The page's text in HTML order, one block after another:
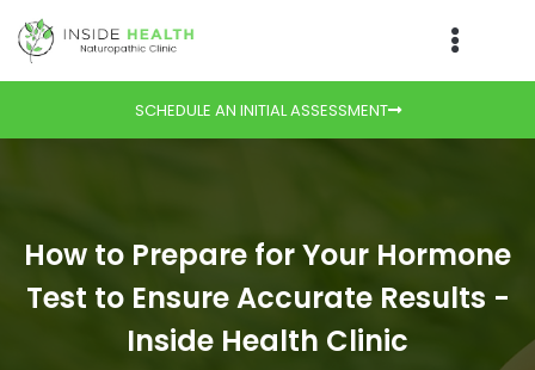
SCHEDULE AN INITIAL ASSESSMENT
How to Prepare for Your Hormone
Test to Ensure Accurate Results -
Inside Health Clinic